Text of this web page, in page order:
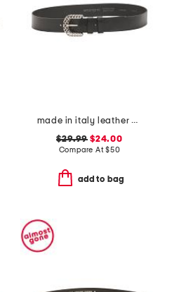
made in italy leather woven effect buckle belt
$29.99 $24.00
Compare At$50
add to bag